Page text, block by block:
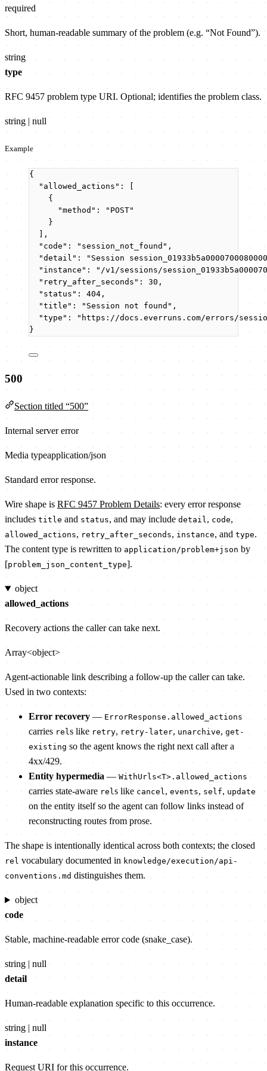
required
Short, human-readable summary of the problem (e.g. “Not Found”).
string
type
RFC 9457 problem type URI. Optional; identifies the problem class.
string | null
Example
{
"allowed_actions" : [
{
"method" : " POST"
}
],
"code" : " session_not_found " ,
"detail" : " Session
"instance" : " /v1/sessions/
"retry_after_seconds" : 30 ,
"status" : 404 ,
"title" : " Session not found " ,
"type" : " https://docs.everruns.com/errors/
}
500
Section titled “500”
Internal server error
Media typeapplication/json
Standard error response.
Wire shape is RFC 9457 Problem Details: every error response
includes title and status, and may include detail, code,
allowed_actions, retry_after_seconds, instance, and type.
The content type is rewritten to application/problem+json by
[problem_json_content_type].
object
allowed_actions
Recovery actions the caller can take next.
Array<object>
Agent-actionable link describing a follow-up the caller can take.
Used in two contexts:
Error recovery — ErrorResponse.allowed_actions
carries rels like retry, retry-later, unarchive, get-
existing so the agent knows the right next call after a
4xx/429.
Entity hypermedia — WithUrls<T>.allowed_actions
carries state-aware rels like cancel, events, self, update
on the entity itself so the agent can follow links instead of
reconstructing routes from prose.
The shape is intentionally identical across both contexts; the closed
rel vocabulary documented in knowledge/execution/api-
conventions.md distinguishes them.
object
code
Stable, machine-readable error code (snake_case).
string | null
detail
Human-readable explanation specific to this occurrence.
string | null
instance
Request URI for this occurrence.